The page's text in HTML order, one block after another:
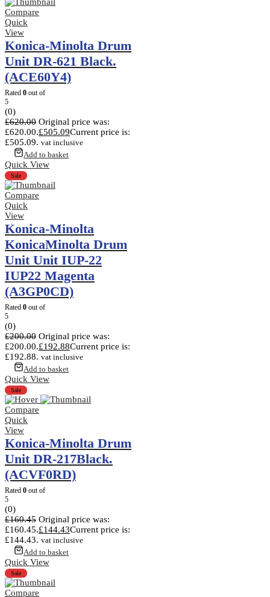
Compare
Quick
View
Konica-Minolta Drum
Unit DR-621 Black.
(ACE60Y4)
Rated 0 out of
5
(0)
£620.00 Original price was:
£620.00.£505.09Current price is:
£505.09. vat inclusive
Add to basket
Quick View
Sale
Compare
Quick
View
Konica-Minolta
KonicaMinolta Drum
Unit Unit IUP-22
IUP22 Magenta
(A3GP0CD)
Rated 0 out of
5
(0)
£200.00 Original price was:
£200.00.£192.88Current price is:
£192.88. vat inclusive
Add to basket
Quick View
Sale
Compare
Quick
View
Konica-Minolta Drum
Unit DR-217Black.
(ACVF0RD)
Rated 0 out of
5
(0)
£160.45 Original price was:
£160.45.£144.43Current price is:
£144.43. vat inclusive
Add to basket
Quick View
Sale
Compare